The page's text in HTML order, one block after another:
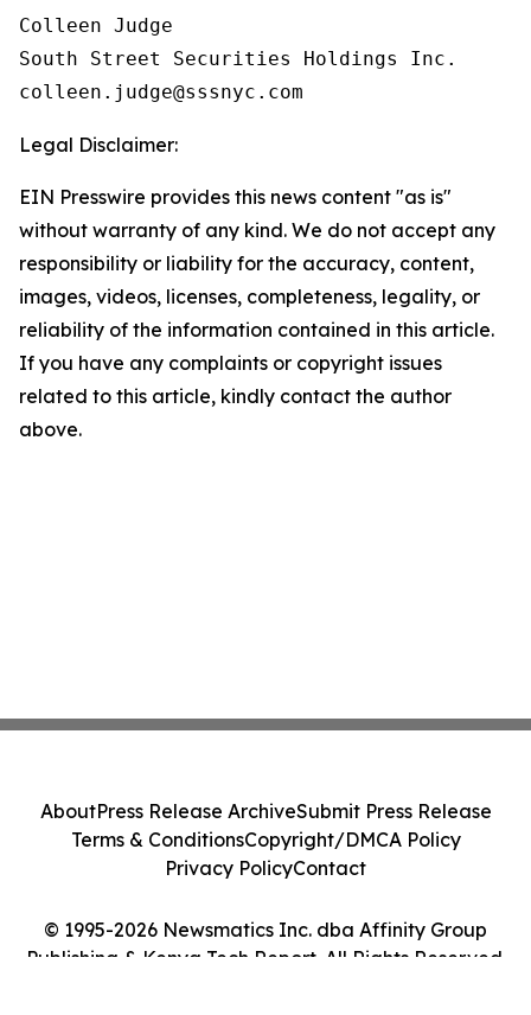
Colleen Judge
South Street Securities Holdings Inc.
Legal Disclaimer:
EIN Presswire provides this news content "as is"
without warranty of any kind. We do not accept any
responsibility or liability for the accuracy, content,
images, videos, licenses, completeness, legality, or
reliability of the information contained in this article.
If you have any complaints or copyright issues
related to this article, kindly contact the author
above.
© 1995-2026 Newsmatics Inc. dba Affinity Group
Publishing & Kenya Tech Report. All Rights Reserved.
AboutPress Release ArchiveSubmit Press Release
Terms & ConditionsCopyright/DMCA Policy
Privacy PolicyContact